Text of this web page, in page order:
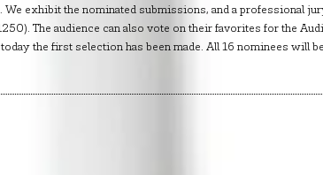
We exhibit the nominated submissions, and a professional
The audience can also vote on their favorites for the
the first selection has been made. All 16 nominees will be